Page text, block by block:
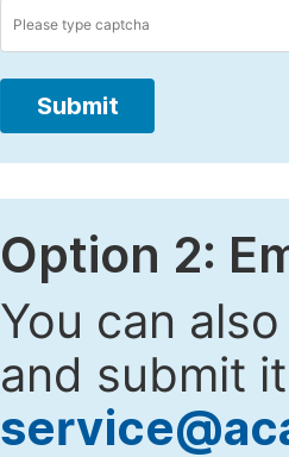
Submit
Option 2:
You can
and submit